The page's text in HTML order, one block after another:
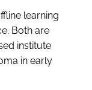
learning
Both are
institute
in early